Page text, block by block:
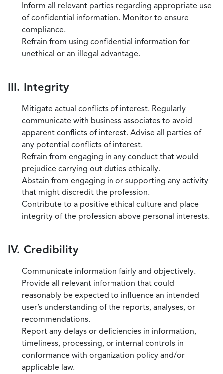
Inform all relevant parties regarding appropriate use
of confidential information. Monitor to ensure
compliance.
Refrain from using confidential information for
unethical or an illegal advantage.
III. Integrity
Mitigate actual conflicts of interest. Regularly
communicate with business associates to avoid
apparent conflicts of interest. Advise all parties of
any potential conflicts of interest.
Refrain from engaging in any conduct that would
prejudice carrying out duties ethically.
Abstain from engaging in or supporting any activity
that might discredit the profession.
Contribute to a positive ethical culture and place
integrity of the profession above personal interests.
IV. Credibility
Communicate information fairly and objectively.
Provide all relevant information that could
reasonably be expected to influence an intended
user’s understanding of the reports, analyses, or
recommendations.
Report any delays or deficiencies in information,
timeliness, processing, or internal controls in
conformance with organization policy and/or
applicable law.